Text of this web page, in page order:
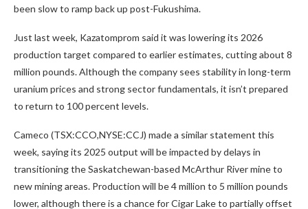
been slow to ramp back up post-Fukushima.
Just last week, Kazatomprom said it was lowering its 2026
production target compared to earlier estimates, cutting about 8
million pounds. Although the company sees stability in long-term
uranium prices and strong sector fundamentals, it isn’t prepared
to return to 100 percent levels.
Cameco (TSX:CCO,NYSE:CCJ) made a similar statement this
week, saying its 2025 output will be impacted by delays in
transitioning the Saskatchewan-based McArthur River mine to
new mining areas. Production will be 4 million to 5 million pounds
lower, although there is a chance for Cigar Lake to partially offset